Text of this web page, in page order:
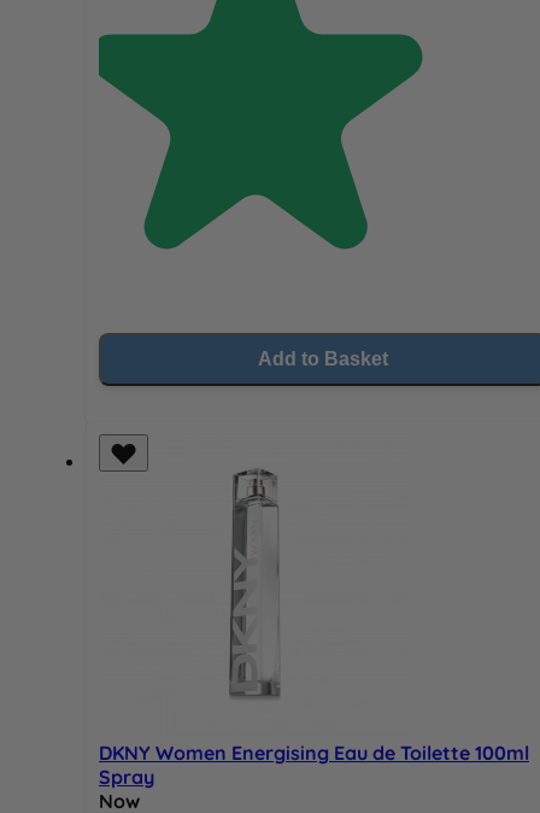
Add to Basket
DKNY Women Energising Eau de Toilette 100ml
Spray
Now